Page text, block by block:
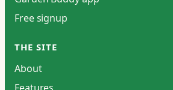
Free signup
THE SITE
About